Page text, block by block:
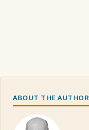
ABOUT THE AUTHOR